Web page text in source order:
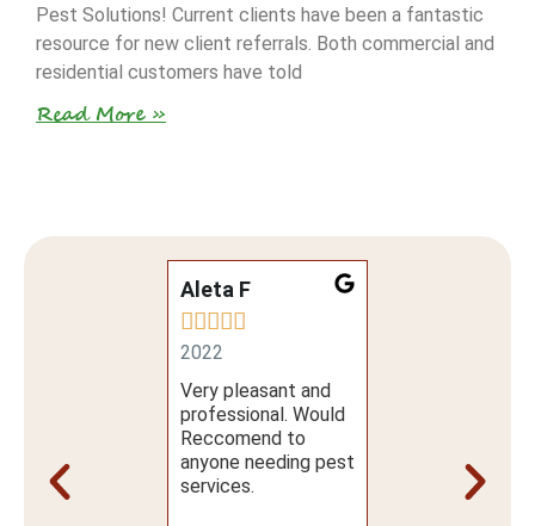
Pest Solutions! Current clients have been a fantastic
resource for new client referrals. Both commercial and
residential customers have told
Read More »
and quality of
service, I
Aleta F

2022
Very pleasant and
professional. Would
Reccomend to
anyone needing pest
services.